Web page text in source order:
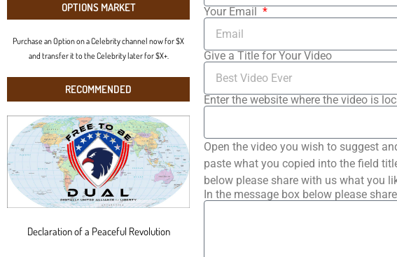
OPTIONS MARKET
Purchase an Option on a Celebrity channel now for $X
and transfer it to the Celebrity later for $X+.
RECOMMENDED
Declaration of a Peaceful Revolution
Your Email
Give a Title for Your Video
Enter the website where the video is
Open the video you wish to suggest
paste what you copied into the field
below please share with us what you
In the message box below please